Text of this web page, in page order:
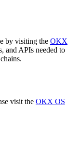
by visiting the OKX
and APIs needed to
visit the OKX OS